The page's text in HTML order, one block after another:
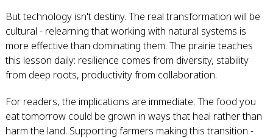
But technology isn't destiny. The real transformation will be
cultural - relearning that working with natural systems is
more effective than dominating them. The prairie teaches
this lesson daily: resilience comes from diversity, stability
from deep roots, productivity from collaboration.
For readers, the implications are immediate. The food you
eat tomorrow could be grown in ways that heal rather than
harm the land. Supporting farmers making this transition -